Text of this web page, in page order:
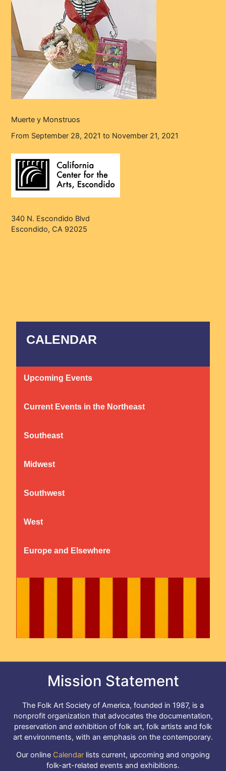
Muerte y Monstruos
From September 28, 2021 to November 21, 2021
340 N. Escondido Blvd
Escondido, CA 92025
CALENDAR
Upcoming Events
Current Events in the Northeast
Southeast
Midwest
Southwest
West
Europe and Elsewhere
Mission Statement
The Folk Art Society of America, founded in 1987, is a
nonprofit organization that advocates the documentation,
preservation and exhibition of folk art, folk artists and folk
art environments, with an emphasis on the contemporary.
Our online Calendar lists current, upcoming and ongoing
folk-art-related events and exhibitions.